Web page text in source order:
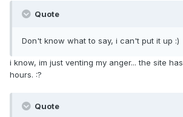
Quote
Don't know what to say, i can't put it up :)
i know, im just venting my anger... the site
hours. :?
Quote